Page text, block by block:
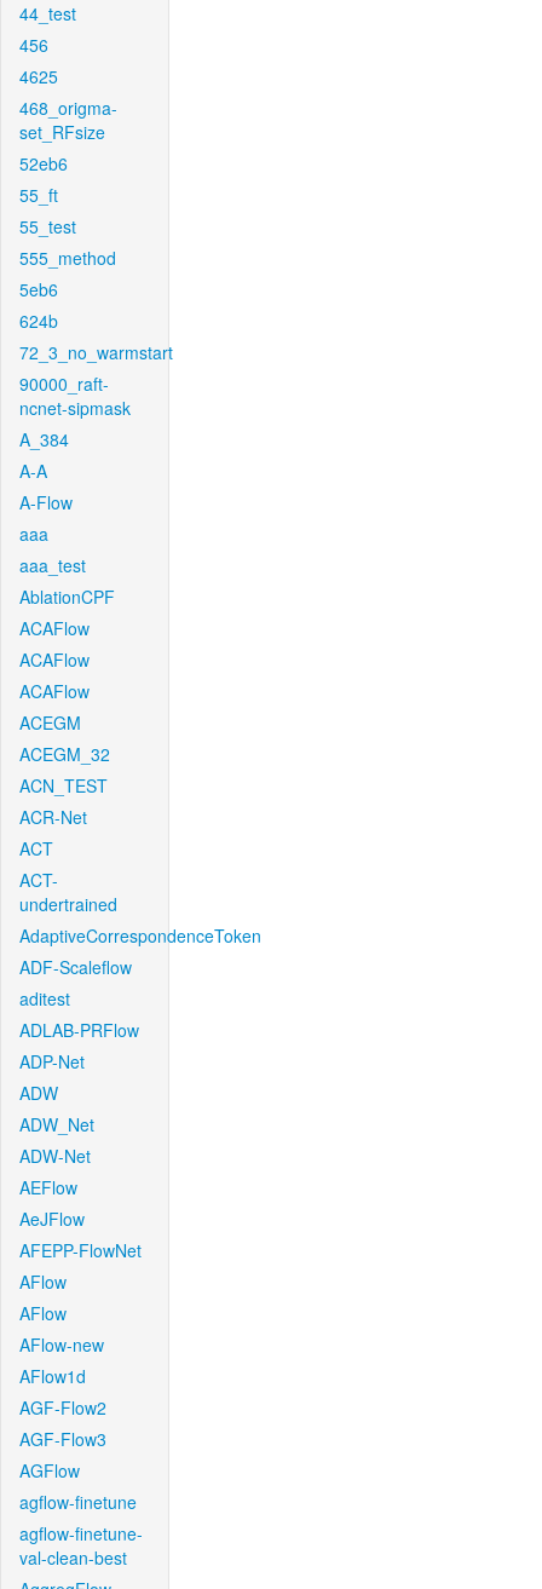
44_test
456
4625
468_origma-
set_RFsize
52eb6
55_ft
55_test
555_method
5eb6
624b
72_3_no_warmstart
90000_raft-
ncnet-sipmask
A_384
A-A
A-Flow
aaa
aaa_test
AblationCPF
ACAFlow
ACAFlow
ACAFlow
ACEGM
ACEGM_32
ACN_TEST
ACR-Net
ACT
ACT-
undertrained
AdaptiveCorrespondenceToken
ADF-Scaleflow
aditest
ADLAB-PRFlow
ADP-Net
ADW
ADW_Net
ADW-Net
AEFlow
AeJFlow
AFEPP-FlowNet
AFlow
AFlow
AFlow-new
AFlow1d
AGF-Flow2
AGF-Flow3
AGFlow
agflow-finetune
agflow-finetune-
val-clean-best